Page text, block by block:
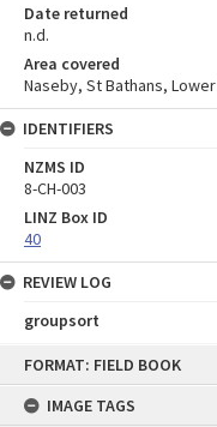
FORMAT: FIELD BOOK
IMAGE TAGS
Date returned
n.d.
Area covered
Naseby, St Bathans,
IDENTIFIERS
NZMS ID
8-CH-003
LINZ Box ID
40
REVIEW LOG
groupsort